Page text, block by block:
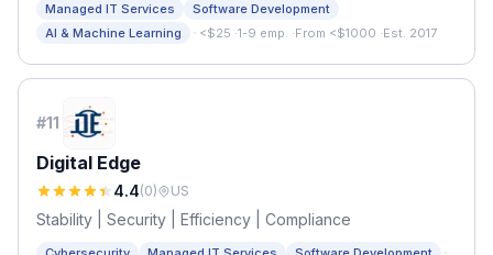
Managed IT Services
Software Development
AI & Machine Learning
· <$25 ·1-9 emp. ·From <$1000 ·Est. 2017
#11
Digital Edge
4.4(0) US
Stability | Security | Efficiency | Compliance